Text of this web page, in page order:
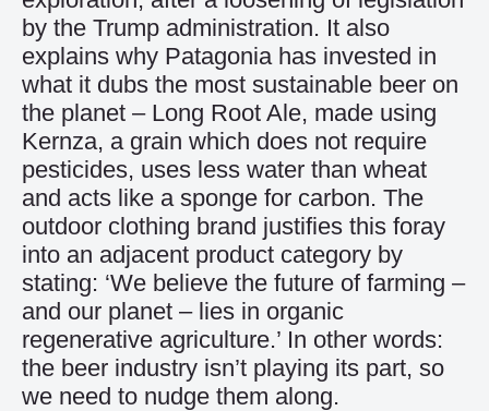
by the Trump administration. It also
explains why Patagonia has invested in
what it dubs the most sustainable beer on
the planet – Long Root Ale, made using
Kernza, a grain which does not require
pesticides, uses less water than wheat
and acts like a sponge for carbon. The
outdoor clothing brand justifies this foray
into an adjacent product category by
stating: ‘We believe the future of farming –
and our planet – lies in organic
regenerative agriculture.’ In other words:
the beer industry isn’t playing its part, so
we need to nudge them along.